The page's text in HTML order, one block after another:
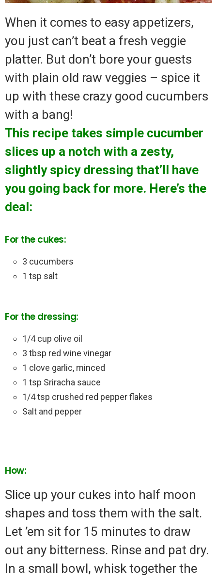
When it comes to easy appetizers,
you just can’t beat a fresh veggie
platter. But don’t bore your guests
with plain old raw veggies – spice it
up with these crazy good cucumbers
with a bang!
This recipe takes simple cucumber
slices up a notch with a zesty,
slightly spicy dressing that’ll have
you going back for more. Here’s the
deal:
For the cukes:
3 cucumbers
1 tsp salt
For the dressing:
1/4 cup olive oil
3 tbsp red wine vinegar
1 clove garlic, minced
1 tsp Sriracha sauce
1/4 tsp crushed red pepper flakes
Salt and pepper
How:
Slice up your cukes into half moon
shapes and toss them with the salt.
Let ’em sit for 15 minutes to draw
out any bitterness. Rinse and pat dry.
In a small bowl, whisk together the